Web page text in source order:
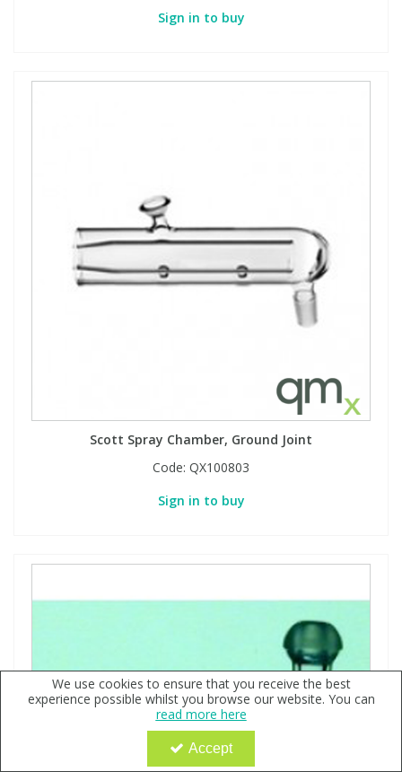
Sign in to buy
Scott Spray Chamber, Ground Joint
Code: QX100803
Sign in to buy
We use cookies to ensure that you receive the best
experience possible whilst you browse our website. You can
read more here
Accept